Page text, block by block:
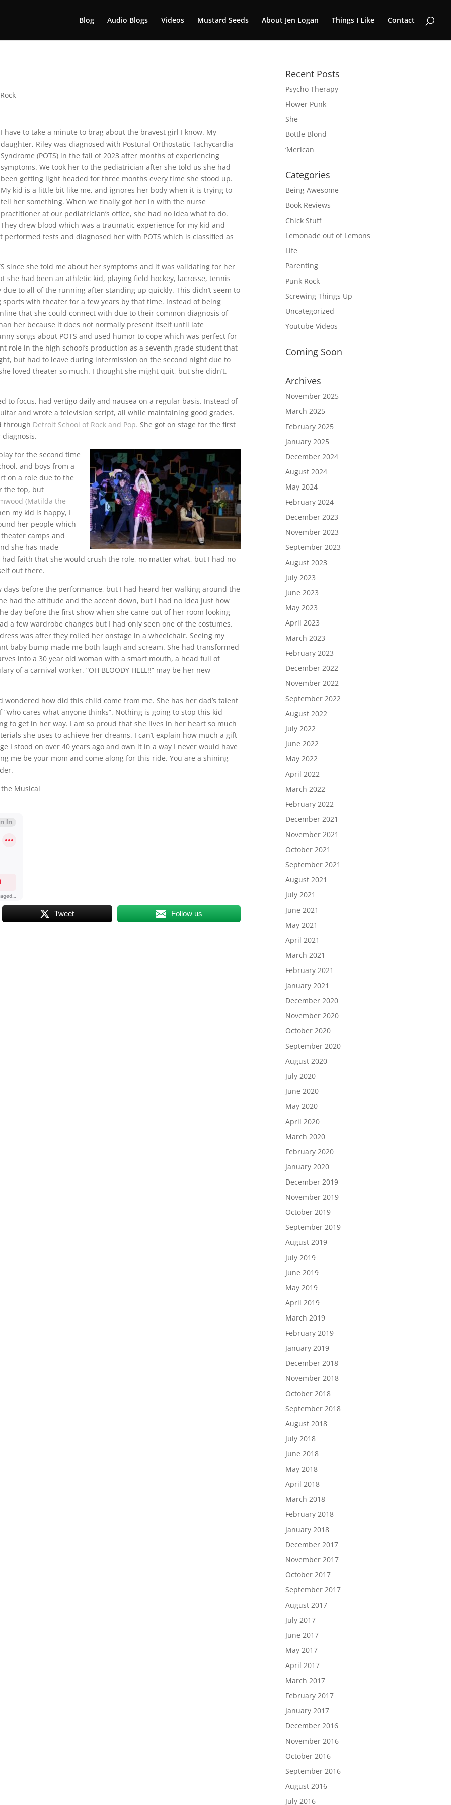
Blog Audio Blogs Videos Mustard Seeds About Jen Logan Things I Like Contact
I have to take a minute to brag about the bravest girl I know. My
daughter, Riley was diagnosed with Postural Orthostatic Tachycardia
Syndrome (POTS) in the fall of 2023 after months of experiencing
symptoms. We took her to the pediatrician after she told us she had
been getting light headed for three months every time she stood up.
My kid is a little bit like me, and ignores her body when it is trying to
tell her something. When we finally got her in with the nurse
practitioner at our pediatrician’s office, she had no idea what to do.
They drew blood which was a traumatic experience for my kid and
tests and diagnosed her with POTS which is classified as
since she told me about her symptoms and it was validating for her
she had been an athletic kid, playing field hockey, lacrosse, tennis
to all of the running after standing up quickly. This didn’t seem to
with theater for a few years by that time. Instead of being
that she could connect with due to their common diagnosis of
her because it does not normally present itself until late
songs about POTS and used humor to cope which was perfect for
role in the high school’s production as a seventh grade student that
but had to leave during intermission on the second night due to
loved theater so much. I thought she might quit, but she didn’t.
to focus, had vertigo daily and nausea on a regular basis. Instead of
and wrote a television script, all while maintaining good grades.
through Detroit School of Rock and Pop. She got on stage for the first
for the second time
and boys from a
on a role due to the
the top, but
(Matilda the
my kid is happy, I
her people which
camps and
she has made
faith that she would crush the role, no matter what, but I had no
out there.
before the performance, but I had heard her walking around the
had the attitude and the accent down, but I had no idea just how
day before the first show when she came out of her room looking
a few wardrobe changes but I had only seen one of the costumes.
was after they rolled her onstage in a wheelchair. Seeing my
baby bump made me both laugh and scream. She had transformed
into a 30 year old woman with a smart mouth, a head full of
of a carnival worker. “OH BLOODY HELL!!” may be her new
how did this child come from me. She has her dad’s talent
cares what anyone thinks”. Nothing is going to stop this kid
to get in her way. I am so proud that she lives in her heart so much
she uses to achieve her dreams. I can’t explain how much a gift
I stood on over 40 years ago and own it in a way I never would have
me be your mom and come along for this ride. You are a shining
Musical
Tweet Follow us
Recent Posts
Psycho Therapy
Flower Punk
She
Bottle Blond
‘Merican
Categories
Being Awesome
Book Reviews
Chick Stuff
Lemonade out of Lemons
Life
Parenting
Punk Rock
Screwing Things Up
Uncategorized
Youtube Videos
Coming Soon
Archives
November 2025
March 2025
February 2025
January 2025
December 2024
August 2024
May 2024
February 2024
December 2023
November 2023
September 2023
August 2023
July 2023
June 2023
May 2023
April 2023
March 2023
February 2023
December 2022
November 2022
September 2022
August 2022
July 2022
June 2022
May 2022
April 2022
March 2022
February 2022
December 2021
November 2021
October 2021
September 2021
August 2021
July 2021
June 2021
May 2021
April 2021
March 2021
February 2021
January 2021
December 2020
November 2020
October 2020
September 2020
August 2020
July 2020
June 2020
May 2020
April 2020
March 2020
February 2020
January 2020
December 2019
November 2019
October 2019
September 2019
August 2019
July 2019
June 2019
May 2019
April 2019
March 2019
February 2019
January 2019
December 2018
November 2018
October 2018
September 2018
August 2018
July 2018
June 2018
May 2018
April 2018
March 2018
February 2018
January 2018
December 2017
November 2017
October 2017
September 2017
August 2017
July 2017
June 2017
May 2017
April 2017
March 2017
February 2017
January 2017
December 2016
November 2016
October 2016
September 2016
August 2016
July 2016